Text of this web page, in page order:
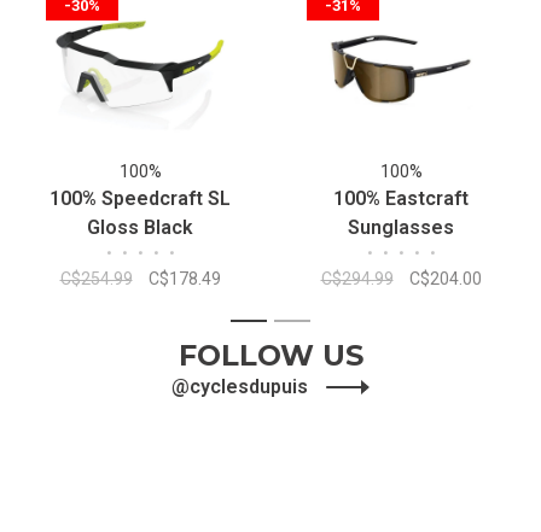
-30%
100%
100% Speedcraft SL
Gloss Black
Photocromique
Sunglasses
• • • • •
C$254.99 C$178.49
-31%
100%
100% Eastcraft
Sunglasses
• • • • •
C$294.99 C$204.00
1 2
FOLLOW US
@cyclesdupuis